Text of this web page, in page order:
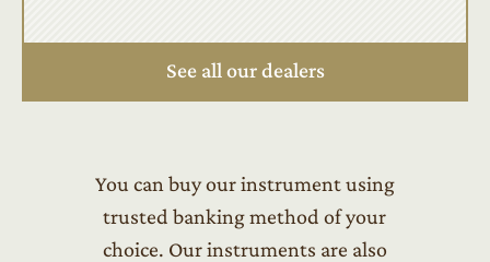
See all our dealers
You can buy our instrument using
trusted banking method of your
choice. Our instruments are also